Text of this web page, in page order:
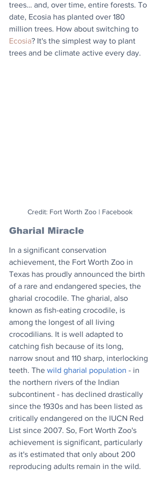
trees… and, over time, entire forests. To
date, Ecosia has planted over 180
million trees. How about switching to
Ecosia? It's the simplest way to plant
trees and be climate active every day.
Credit: Fort Worth Zoo | Facebook
Gharial Miracle
In a significant conservation
achievement, the Fort Worth Zoo in
Texas has proudly announced the birth
of a rare and endangered species, the
gharial crocodile. The gharial, also
known as fish-eating crocodile, is
among the longest of all living
crocodilians. It is well adapted to
catching fish because of its long,
narrow snout and 110 sharp, interlocking
teeth. The wild gharial population - in
the northern rivers of the Indian
subcontinent - has declined drastically
since the 1930s and has been listed as
critically endangered on the IUCN Red
List since 2007. So, Fort Worth Zoo's
achievement is significant, particularly
as it's estimated that only about 200
reproducing adults remain in the wild.